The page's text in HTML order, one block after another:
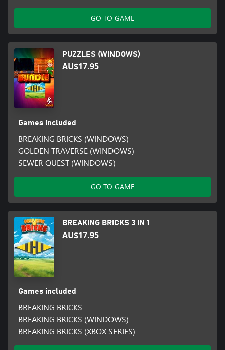
GO TO GAME
PUZZLES (WINDOWS)
AU$17.95
Games included
BREAKING BRICKS (WINDOWS)
GOLDEN TRAVERSE (WINDOWS)
SEWER QUEST (WINDOWS)
GO TO GAME
BREAKING BRICKS 3 IN 1
AU$17.95
Games included
BREAKING BRICKS
BREAKING BRICKS (WINDOWS)
BREAKING BRICKS (XBOX SERIES)